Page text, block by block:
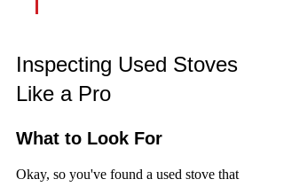
Inspecting Used Stoves
Like a Pro
What to Look For
Okay, so you've found a used stove that